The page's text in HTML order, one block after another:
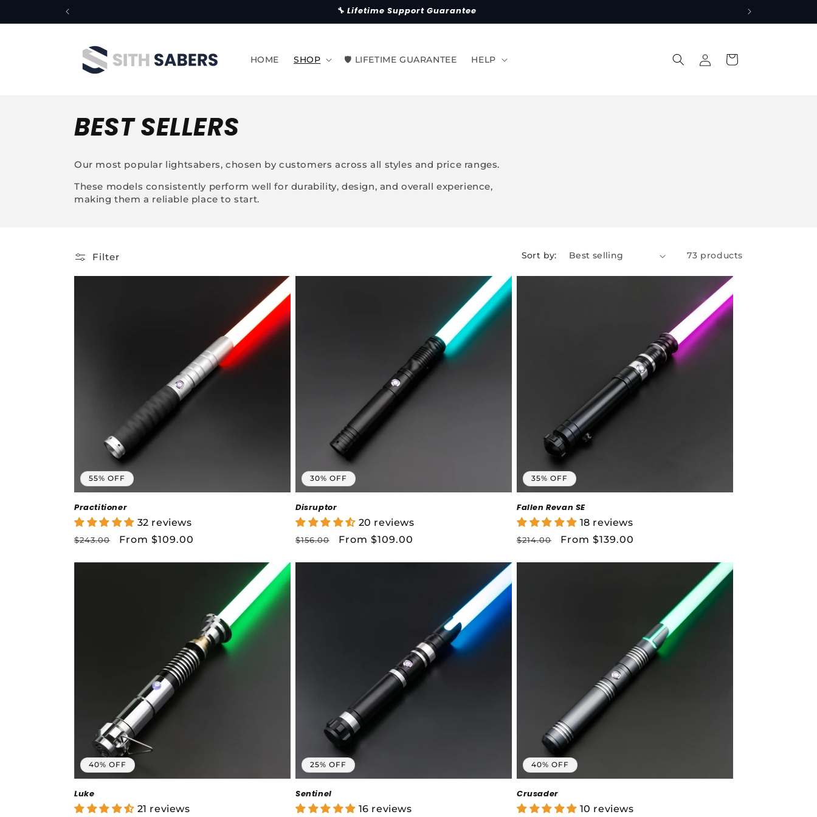
🔧 Lifetime Support Guarantee
HOME SHOP 🛡 LIFETIME GUARANTEE HELP
in
Cart
C
o
l
e
c
BEST SELLERS
Our most popular lightsabers, chosen by customers across all styles and price ranges.
These models consistently perform well for durability, design, and overall experience,
making them a reliable place to start.
Filter Sort by: 73 products
55% OFF
Practitioner
32 reviews
Regular
$243.00
Sale
From $109.00
30% OFF
Disruptor
20 reviews
Regular
$156.00
Sale
From $109.00
35% OFF
Fallen Revan SE
18 reviews
Regular
$214.00
Sale
From $139.00
40% OFF
Luke
21 reviews
25% OFF
Sentinel
16 reviews
40% OFF
Crusader
10 reviews